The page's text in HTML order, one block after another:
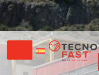
Síguenos
+56 2 27905000 +56 9 3469 5135